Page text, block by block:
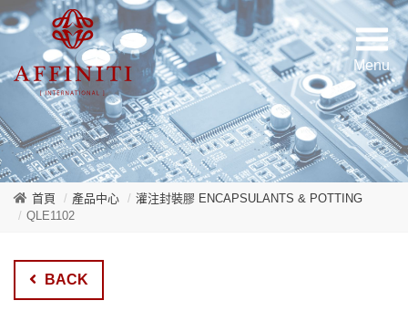
首頁 產品中心
灌注封裝膠 ENCAPSULANTS & POTTING
QLE1102
BACK